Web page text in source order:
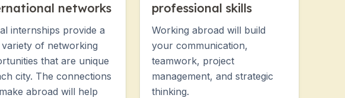
networks
internships provide a
variety of networking
that are unique
city. The connections
abroad will help
professional skills
Working abroad will build
your communication,
teamwork, project
management, and strategic
thinking.